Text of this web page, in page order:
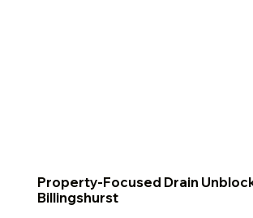
Property-Focused Drain
Billingshurst